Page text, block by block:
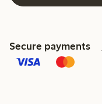
Secure payments